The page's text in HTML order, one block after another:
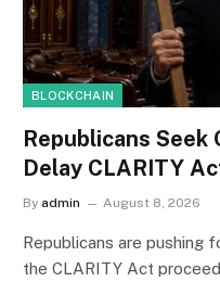
BLOCKCHAIN
Republicans
Delay CLARITY
By admin August 8, 2026
Republicans are pushing
the CLARITY Act